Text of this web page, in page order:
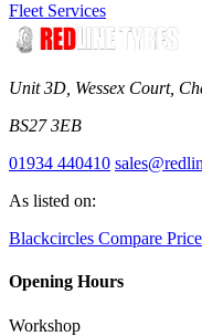
Fleet Services
Unit 3D, Wessex Court,
BS27 3EB
01934 440410
As listed on:
Blackcircles Compare
Opening Hours
Workshop